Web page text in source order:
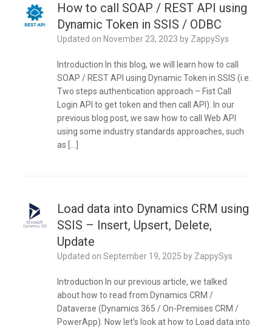
How to call SOAP / REST API using
Dynamic Token in SSIS / ODBC
Updated on November 23, 2023 by ZappySys
Introduction In this blog, we will learn how to call
SOAP / REST API using Dynamic Token in SSIS (i.e.
Two steps authentication approach – Fist Call
Login API to get token and then call API). In our
previous blog post, we saw how to call Web API
using some industry standards approaches, such
as […]
Load data into Dynamics CRM using
SSIS – Insert, Upsert, Delete,
Update
Updated on September 19, 2025 by ZappySys
Introduction In our previous article, we talked
about how to read from Dynamics CRM /
Dataverse (Dynamics 365 / On-Premises CRM /
PowerApp). Now let’s look at how to Load data into